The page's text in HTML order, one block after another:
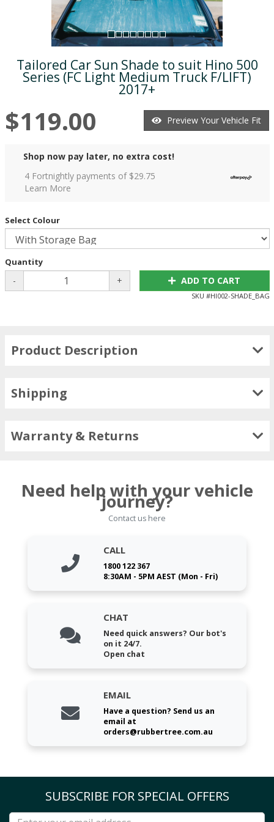
Tailored Car Sun Shade to suit Hino 500
Series (FC Light Medium Truck F/LIFT)
2017+
$119.00 Preview Your Vehicle Fit
Shop now pay later, no extra cost!
4 Fortnightly payments of $29.75
Learn More
Select Colour
Quantity
- + ADD TO CART
SKU #HI002-SHADE_BAG
Product Description
Shipping
Warranty & Returns
Need help with your vehicle
journey?
Contact us here
CALL
1800 122 367
8:30AM - 5PM AEST (Mon - Fri)
CHAT
Need quick answers? Our bot's
on it 24/7.
Open chat
EMAIL
Have a question? Send us an
email at
orders@rubbertree.com.au
SUBSCRIBE FOR SPECIAL OFFERS